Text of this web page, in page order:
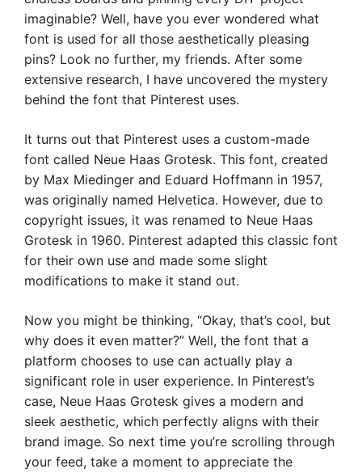
imaginable? Well, have you ever wondered what
font is used for all those aesthetically pleasing
pins? Look no further, my friends. After some
extensive research, I have uncovered the mystery
behind the font that Pinterest uses.
It turns out that Pinterest uses a custom-made
font called Neue Haas Grotesk. This font, created
by Max Miedinger and Eduard Hoffmann in 1957,
was originally named Helvetica. However, due to
copyright issues, it was renamed to Neue Haas
Grotesk in 1960. Pinterest adapted this classic font
for their own use and made some slight
modifications to make it stand out.
Now you might be thinking, “Okay, that’s cool, but
why does it even matter?” Well, the font that a
platform chooses to use can actually play a
significant role in user experience. In Pinterest’s
case, Neue Haas Grotesk gives a modern and
sleek aesthetic, which perfectly aligns with their
brand image. So next time you’re scrolling through
your feed, take a moment to appreciate the